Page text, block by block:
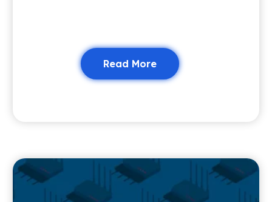
Read More